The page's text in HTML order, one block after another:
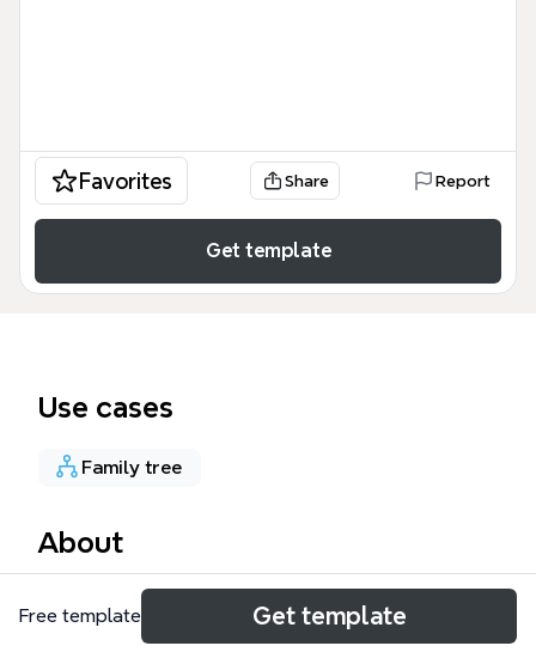
Favorites Share Report
Get template
Use cases
Family tree
About
The Pallasseri Family mind map template documents
a 172-node genealogical tree tracing three major
Free template Get template